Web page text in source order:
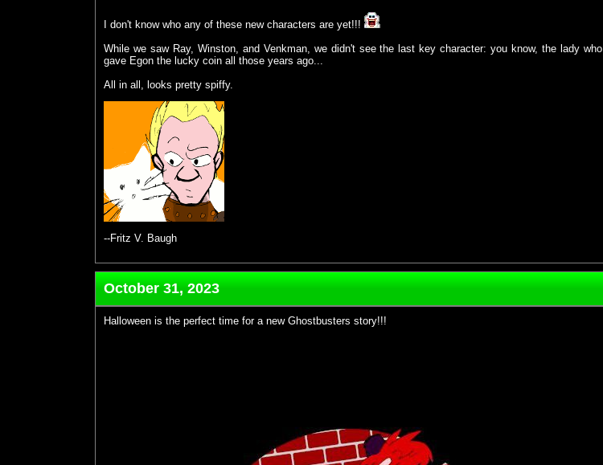
I don't know who any of these new characters are yet!!!
While we saw Ray, Winston, and Venkman, we didn't see the last key character: you know, the lady who
gave Egon the lucky coin all those years ago...
All in all, looks pretty spiffy.
--Fritz V. Baugh
October 31, 2023
Halloween is the perfect time for a new Ghostbusters story!!!